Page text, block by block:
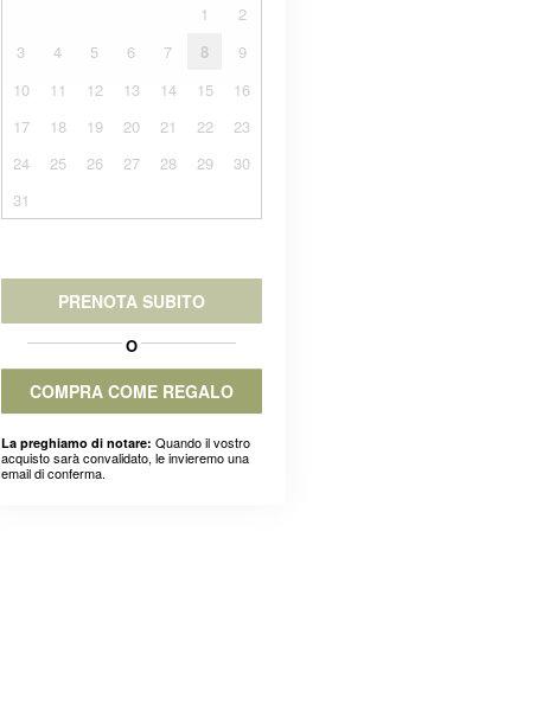
1
2
3
4 5 6 7 8
9
10
11 12 13 14 15
16
17
18 19 20 21 22
23
24
25 26 27 28 29
30
31
PRENOTA SUBITO
O
COMPRA COME REGALO
La preghiamo di notare: Quando il vostro
acquisto sarà convalidato, le invieremo una
email di conferma.